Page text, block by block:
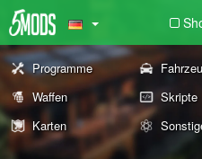
Programme
Waffen
Skripte
Karten